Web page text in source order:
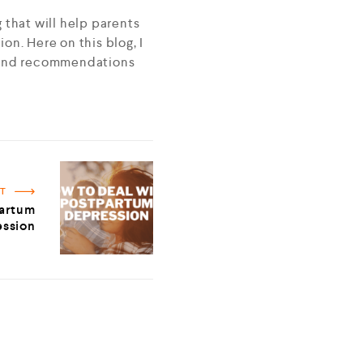
that will help parents
Here on this blog, I
recommendations